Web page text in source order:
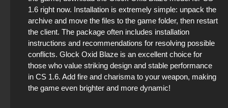
1.6 right now. Installation is extremely simple: unpack the
archive and move the files to the game folder, then restart
the client. The package often includes installation
instructions and recommendations for resolving possible
conflicts. Glock Oxid Blaze is an excellent choice for
those who value striking design and stable performance
in CS 1.6. Add fire and charisma to your weapon, making
the game even brighter and more dynamic!